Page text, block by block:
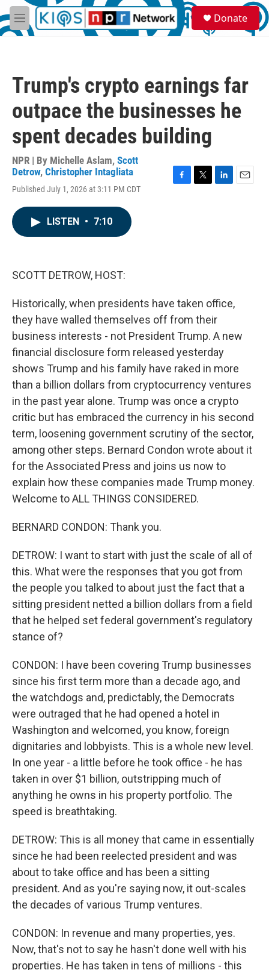
Skip to main content
M
e
S
e
a
Donate
Trump's crypto earnings far
outpace the businesses he
spent decades building
NPR | By Michelle Aslam, Scott
Detrow, Christopher Intagliata
Published July 1, 2026 at 3:11 PM CDT
LISTEN • 7:10
SCOTT DETROW, HOST:
Historically, when presidents have taken office,
they have walled themselves off from their
business interests - not President Trump. A new
financial disclosure form released yesterday
shows Trump and his family have raked in more
than a billion dollars from cryptocurrency ventures
in the past year alone. Trump was once a crypto
critic but has embraced the currency in his second
term, loosening government scrutiny of the sector,
among other steps. Bernard Condon wrote about it
for the Associated Press and joins us now to
explain how these companies made Trump money.
Welcome to ALL THINGS CONSIDERED.
BERNARD CONDON: Thank you.
DETROW: I want to start with just the scale of all of
this. What were the responses that you got from
the people you talked to about just the fact that a
sitting president netted a billion dollars from a field
that he helped set federal government's regulatory
stance of?
CONDON: I have been covering Trump businesses
since his first term more than a decade ago, and
the watchdogs and, predictably, the Democrats
were outraged that he had opened a hotel in
Washington and welcomed, you know, foreign
dignitaries and lobbyists. This is a whole new level.
In one year - a little before he took office - he has
taken in over $1 billion, outstripping much of
anything he owns in his property portfolio. The
speed is breathtaking.
DETROW: This is all money that came in essentially
since he had been reelected president and was
about to take office and has been a sitting
president. And as you're saying now, it out-scales
the decades of various Trump ventures.
CONDON: In revenue and many properties, yes.
Now, that's not to say he hasn't done well with his
properties. He has taken in tens of millions - this